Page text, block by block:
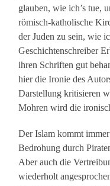
glauben, wie ich’s tue,
römisch-katholische
der Juden zu sein, wie
Geschichtenschreiber
ihren Schriften gut
hier die Ironie des
Darstellung kritisieren
Mohren wird die
Der Islam kommt
Bedrohung durch
Aber auch die
wiederholt